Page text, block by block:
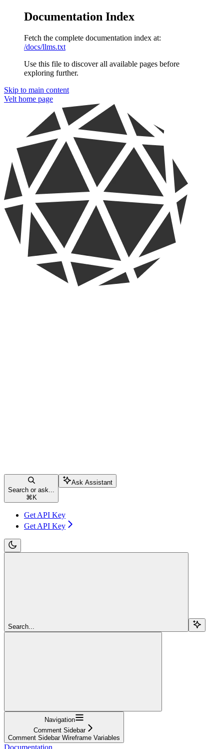
Documentation Index
Fetch the complete documentation index at:
/docs/llms.txt
Use this file to discover all available pages before
exploring further.
Skip to main content
Velt home page
Search or ask...
⌘ K
Ask Assistant
Get API Key
Get API Key
Search...
Navigation
Comment Sidebar
Comment Sidebar Wireframe Variables
Documentation